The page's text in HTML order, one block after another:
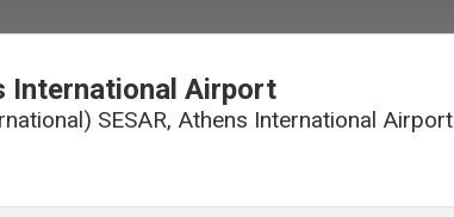
International Airport
SESAR, Athens International Airport